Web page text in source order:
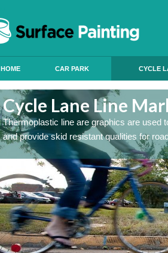
HOME CAR PARK CYCLE
Cycle Lane Line
Thermoplastic line are graphics are used
and provide skid resistant qualities for